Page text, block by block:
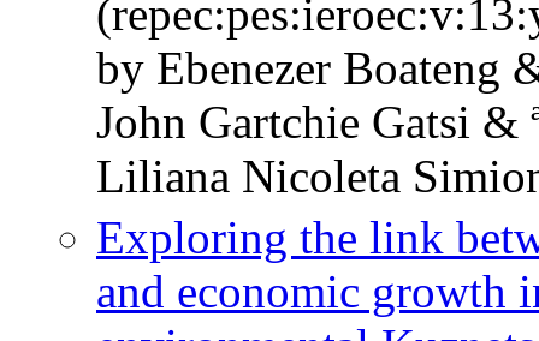
by Ebenezer Boateng
John Gartchie Gatsi &
Liliana Nicoleta
Exploring the link
and economic growth